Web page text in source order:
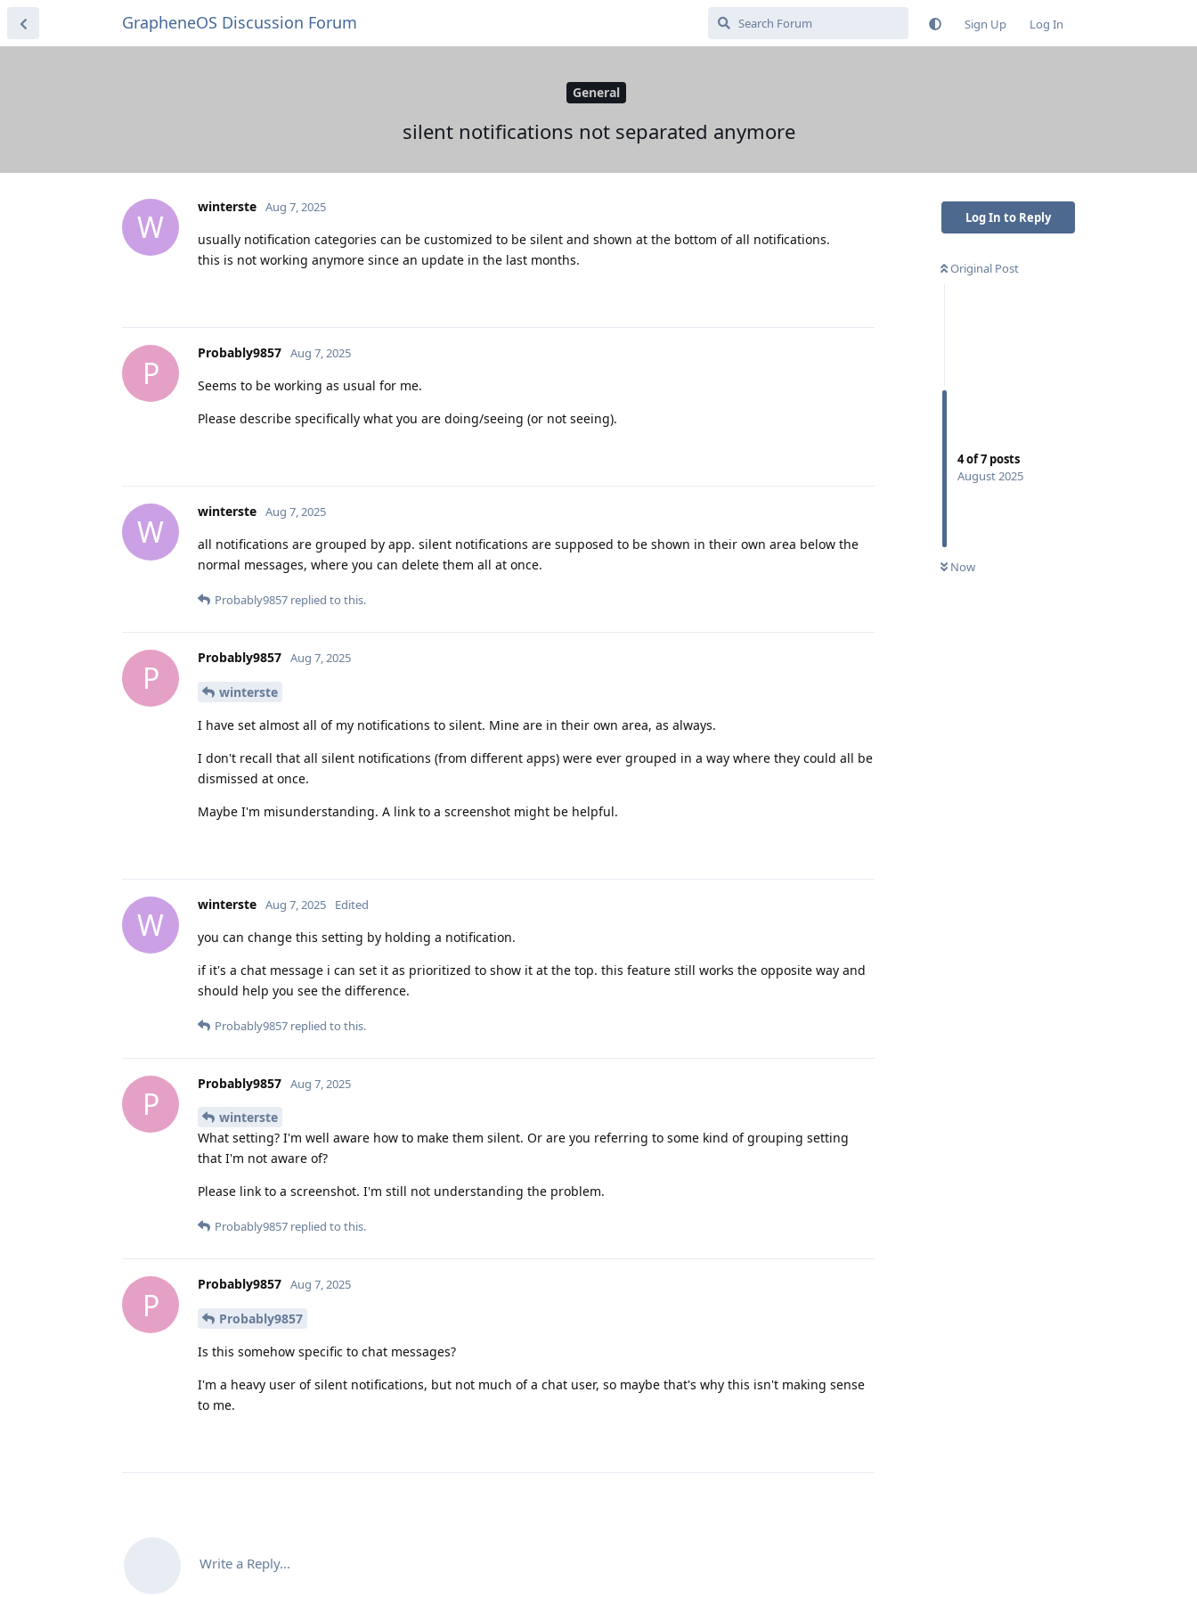
GrapheneOS Discussion Forum Sign Up Log In
General
silent notifications not separated anymore
Log In to Reply
Original Post
4of7 posts
August 2025
Now
W
winterste Aug 7, 2025
usually notification categories can be customized to be silent and shown at the bottom of all notifications.
this is not working anymore since an update in the last months.
P
Probably9857 Aug 7, 2025
Seems to be working as usual for me.
Please describe specifically what you are doing/seeing (or not seeing).
W
winterste Aug 7, 2025
all notifications are grouped by app. silent notifications are supposed to be shown in their own area below the
normal messages, where you can delete them all at once.
Probably9857 replied to this.
P
Probably9857 Aug 7, 2025
winterste
I have set almost all of my notifications to silent. Mine are in their own area, as always.
I don't recall that all silent notifications (from different apps) were ever grouped in a way where they could all be
dismissed at once.
Maybe I'm misunderstanding. A link to a screenshot might be helpful.
W
winterste Aug 7, 2025 Edited
you can change this setting by holding a notification.
if it's a chat message i can set it as prioritized to show it at the top. this feature still works the opposite way and
should help you see the difference.
Probably9857 replied to this.
P
Probably9857 Aug 7, 2025
winterste
What setting? I'm well aware how to make them silent. Or are you referring to some kind of grouping setting
that I'm not aware of?
Please link to a screenshot. I'm still not understanding the problem.
Probably9857 replied to this.
P
Probably9857 Aug 7, 2025
Probably9857
Is this somehow specific to chat messages?
I'm a heavy user of silent notifications, but not much of a chat user, so maybe that's why this isn't making sense
to me.
Write a Reply...